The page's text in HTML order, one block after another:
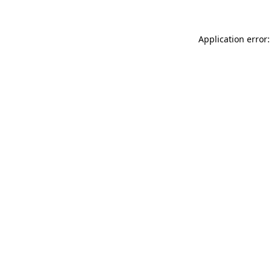
Application